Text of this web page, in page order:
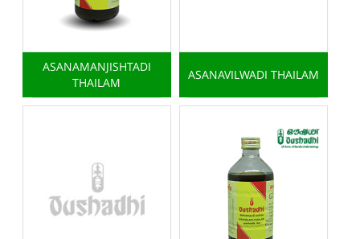
ASANAMANJISHTADI
THAILAM
ASANAVILWADI THAILAM